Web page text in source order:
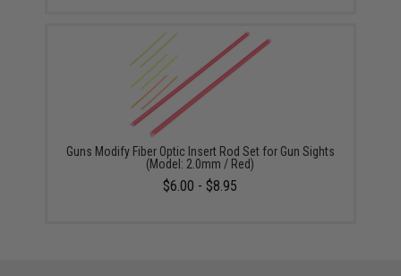
Guns Modify Fiber Optic Insert Rod Set for Gun Sights
(Model: 2.0mm / Red)
$6.00 - $8.95